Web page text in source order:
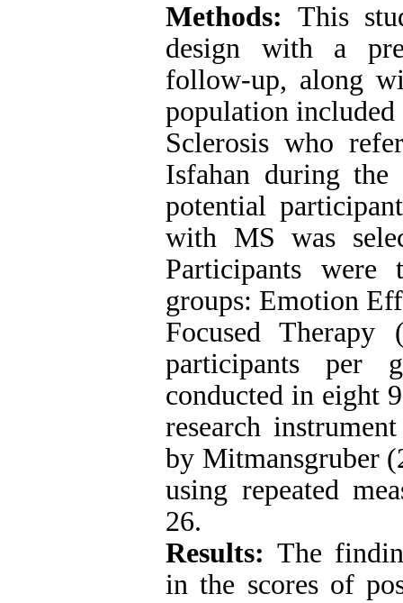
Methods: This
design with a
follow-up, along
population
Sclerosis who
Isfahan during
potential
with MS was
Participants were
groups: Emotion
Focused
participants per
conducted in eight
research instrument
by Mitmansgruber
using repeated
26.
Results: The
in the scores of